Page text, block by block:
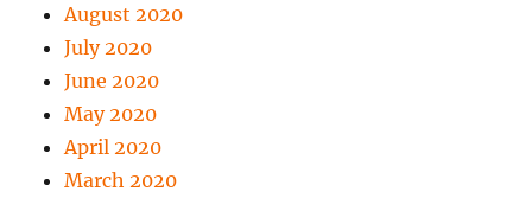
August 2020
July 2020
June 2020
May 2020
April 2020
March 2020